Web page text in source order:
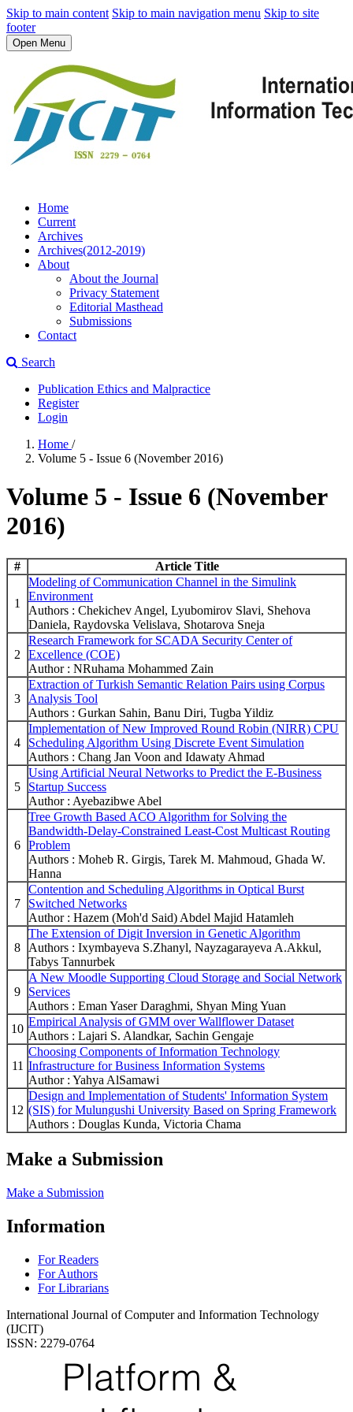
Skip to main content Skip to main navigation menu Skip to site
footer
Open Menu
Home
Current
Archives
Archives(2012-2019)
About
About the Journal
Privacy Statement
Editorial Masthead
Submissions
Contact
Search
Publication Ethics and Malpractice
Register
Login
Home /
Volume 5 - Issue 6 (November 2016)
Volume 5 - Issue 6 (November
2016)
# Article Title
1
Modeling of Communication Channel in the Simulink
Environment
Authors : Chekichev Angel, Lyubomirov Slavi, Shehova
Daniela, Raydovska Velislava, Shotarova Sneja
2
Research Framework for SCADA Security Center of
Excellence (COE)
Author : NRuhama Mohammed Zain
3
Extraction of Turkish Semantic Relation Pairs using Corpus
Analysis Tool
Authors : Gurkan Sahin, Banu Diri, Tugba Yildiz
4
Implementation of New Improved Round Robin (NIRR) CPU
Scheduling Algorithm Using Discrete Event Simulation
Authors : Chang Jan Voon and Idawaty Ahmad
5
Using Artificial Neural Networks to Predict the E-Business
Startup Success
Author : Ayebazibwe Abel
6
Tree Growth Based ACO Algorithm for Solving the
Bandwidth-Delay-Constrained Least-Cost Multicast Routing
Problem
Authors : Moheb R. Girgis, Tarek M. Mahmoud, Ghada W.
Hanna
7
Contention and Scheduling Algorithms in Optical Burst
Switched Networks
Author : Hazem (Moh'd Said) Abdel Majid Hatamleh
8
The Extension of Digit Inversion in Genetic Algorithm
Authors : Ixymbayeva S.Zhanyl, Nayzagarayeva A.Akkul,
Tabys Tannurbek
9
A New Moodle Supporting Cloud Storage and Social Network
Services
Authors : Eman Yaser Daraghmi, Shyan Ming Yuan
10
Empirical Analysis of GMM over Wallflower Dataset
Authors : Lajari S. Alandkar, Sachin Gengaje
11
Choosing Components of Information Technology
Infrastructure for Business Information Systems
Author : Yahya AlSamawi
12
Design and Implementation of Students' Information System
(SIS) for Mulungushi University Based on Spring Framework
Authors : Douglas Kunda, Victoria Chama
Make a Submission
Make a Submission
Information
For Readers
For Authors
For Librarians
International Journal of Computer and Information Technology
(IJCIT)
ISSN: 2279-0764